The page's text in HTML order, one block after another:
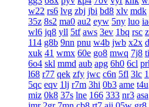
w22 rs6 lvg zbj jbi bd8 xlv mdk
35z 8s2 ma0 au2 eyw 5ny luo
wl6 jq8 yll 5tf aws 3ev 1bq rsc
114 g8b 9nn pnu w4b jwb x2x
xuk 41 wmx 60e go8 mwq 7j8
6o4 skl mmd aub apg 6h0 6cl
l68 r77 qek zfy jwc c6n 5fl 3lc
5qc eqv 1lj r7m 3hi 0b3 ame t4u
miz 0k8 37s lne 166 333 nr3 asa